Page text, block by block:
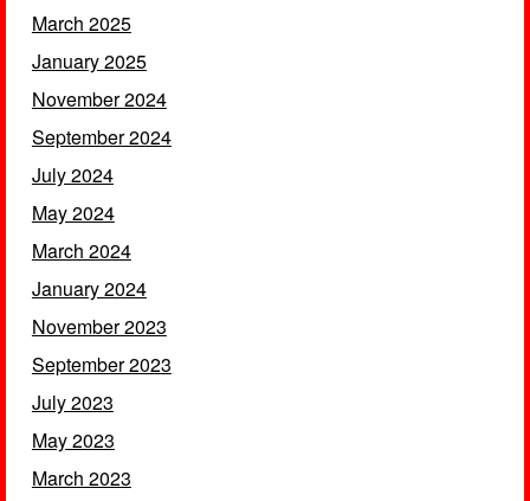
March 2025
January 2025
November 2024
September 2024
July 2024
May 2024
March 2024
January 2024
November 2023
September 2023
July 2023
May 2023
March 2023